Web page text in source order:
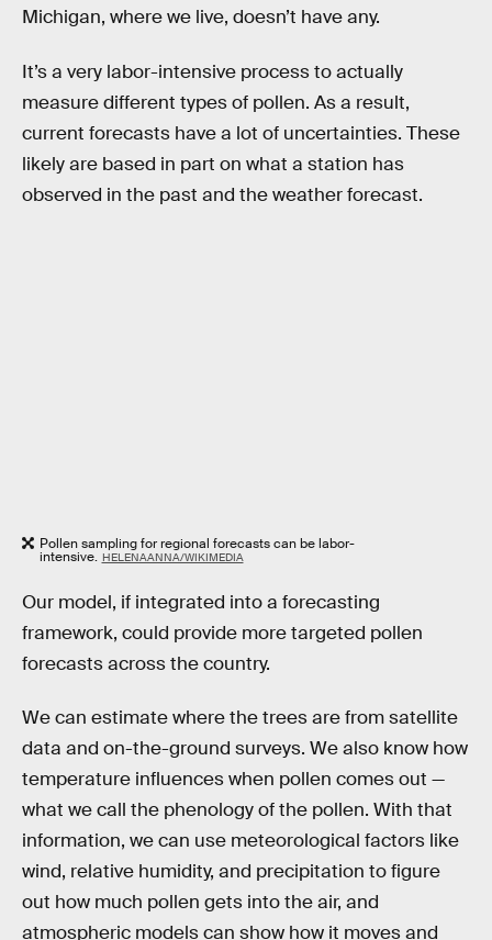
Michigan, where we live, doesn’t have any.
It’s a very labor-intensive process to actually
measure different types of pollen. As a result,
current forecasts have a lot of uncertainties. These
likely are based in part on what a station has
observed in the past and the weather forecast.
Pollen sampling for regional forecasts can be labor-
intensive. HELENAANNA/WIKIMEDIA
Our model, if integrated into a forecasting
framework, could provide more targeted pollen
forecasts across the country.
We can estimate where the trees are from satellite
data and on-the-ground surveys. We also know how
temperature influences when pollen comes out —
what we call the phenology of the pollen. With that
information, we can use meteorological factors like
wind, relative humidity, and precipitation to figure
out how much pollen gets into the air, and
atmospheric models can show how it moves and